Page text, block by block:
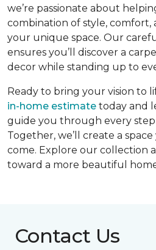
we’re passionate about
combination of style, comfort,
your unique space. Our
ensures you’ll discover a
decor while standing up to
Ready to bring your vision to
in-home estimate today and
guide you through every step
Together, we’ll create a
come. Explore our collection
toward a more beautiful
Contact Us